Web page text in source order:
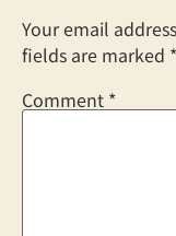
Your email
fields are marked *
Comment *